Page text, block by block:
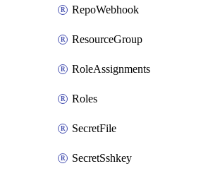
RepoWebhook
ResourceGroup
RoleAssignments
Roles
SecretFile
SecretSshkey